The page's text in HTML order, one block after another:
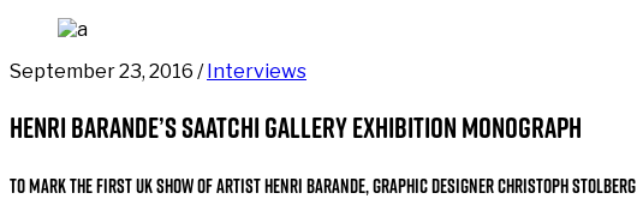
September 23, 2016 /Interviews
Henri Barande’s Saatchi Gallery exhibition monograph
To mark the first UK show of artist Henri Barande, graphic designerChristoph Stolberg